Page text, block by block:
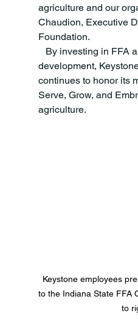
agriculture and our
Chaudion, Executive
Foundation.
development,
continues to honor its
Serve, Grow, and
agriculture.
Keystone employees
to the Indiana State FFA
to